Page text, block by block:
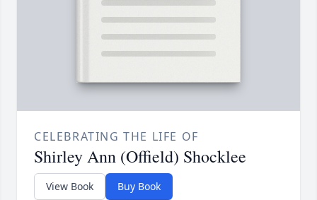
CELEBRATING THE LIFE OF
Shirley Ann (Offield) Shocklee
View Book Buy Book